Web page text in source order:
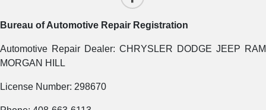
Bureau of Automotive Repair Registration
Automotive Repair Dealer: CHRYSLER DODGE JEEP RAM
MORGAN HILL
License Number: 298670